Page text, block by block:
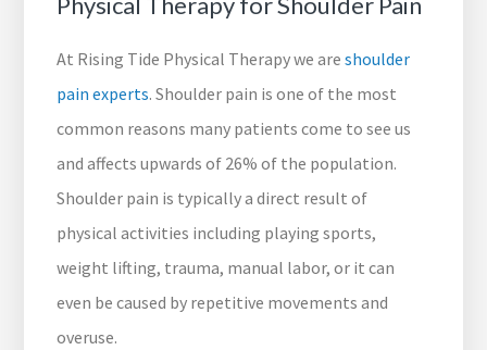
At Rising Tide Physical Therapy we areshoulder
pain experts. Shoulder pain is one of the most
common reasons many patients come to see us
and affects upwards of 26% of the population.
Shoulder pain is typically a direct result of
physical activities including playing sports,
weight lifting, trauma, manual labor, or it can
even be caused by repetitive movements and
overuse.